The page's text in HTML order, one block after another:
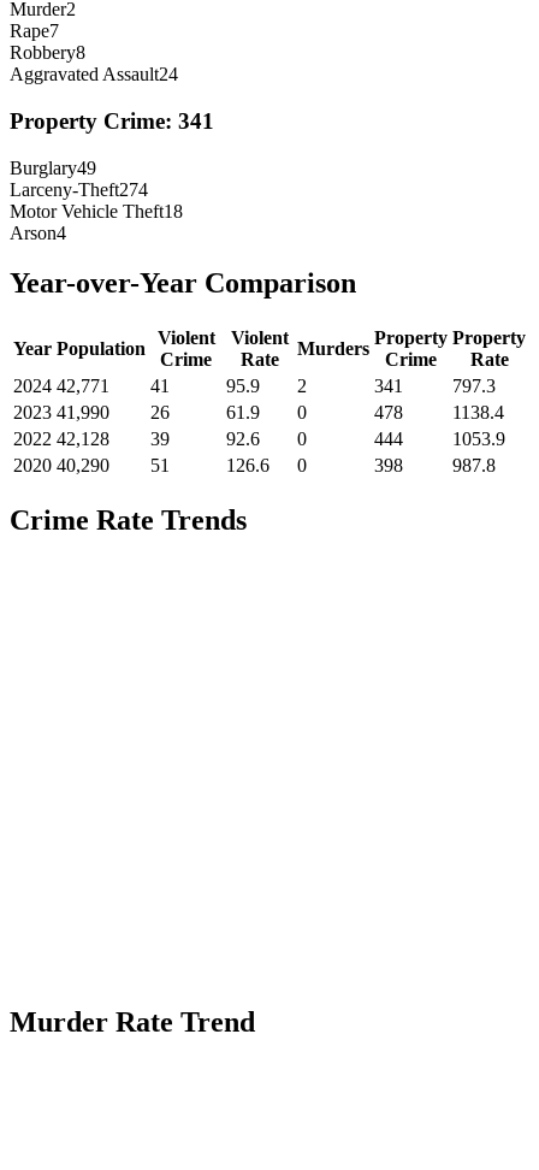
Murder2
Rape7
Robbery8
Aggravated Assault24
Property Crime: 341
Burglary49
Larceny-Theft274
Motor Vehicle Theft18
Arson4
Year-over-Year Comparison
Year Population
Violent
Crime
Violent
Rate
Murders
Property
Crime
Property
Rate
2024 42,771 41 95.9 2 341
797.3
2023 41,990 26 61.9 0 478
1138.4
2022 42,128 39 92.6 0 444
1053.9
2020 40,290 51 126.6 0 398 987.8
Crime Rate Trends
Murder Rate Trend